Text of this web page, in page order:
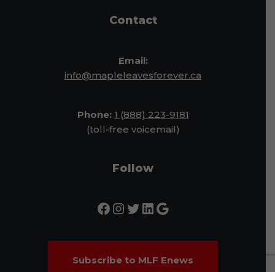
Contact
Email:
info@mapleleavesforever.ca
Phone: 1 (888) 223-9181
(toll-free voicemail)
Follow
Subscribe to MLF Enews